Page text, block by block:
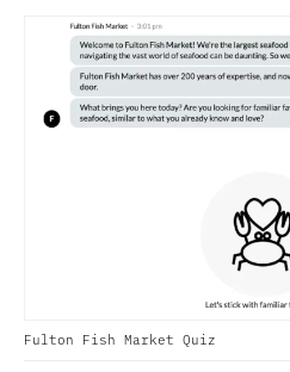
Fulton Fish Market Quiz